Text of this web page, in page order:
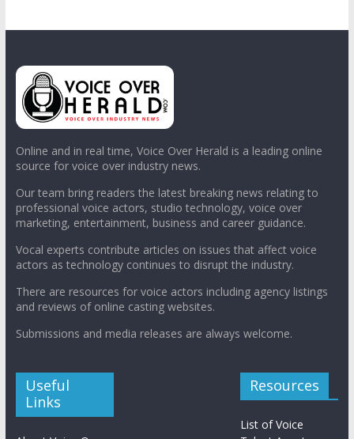
Online and in real time, Voice Over Herald is a leading online
source for voice over industry news.
Our team bring readers the latest breaking news relating to
professional voice actors, studio technology, voice over
marketing, entertainment, business and career guidance.
Vocal experts contribute articles on issues that affect voice
actors as technology continues to disrupt the industry.
There are resources for voice actors including agency listings
and reviews of online casting websites.
Submissions and media releases are always welcome.
Useful
Links
Resources
List of Voice